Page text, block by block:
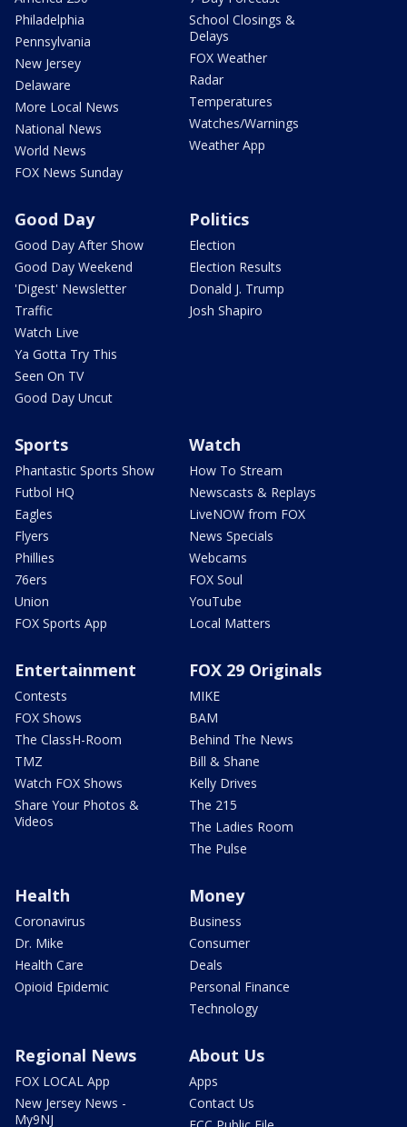
Philadelphia
Pennsylvania
New Jersey
Delaware
More Local News
National News
World News
FOX News Sunday
School Closings &
Delays
FOX Weather
Radar
Temperatures
Watches/Warnings
Weather App
Good Day
Good Day After Show
Good Day Weekend
'Digest' Newsletter
Traffic
Watch Live
Ya Gotta Try This
Seen On TV
Good Day Uncut
Politics
Election
Election Results
Donald J. Trump
Josh Shapiro
Sports
Phantastic Sports Show
Futbol HQ
Eagles
Flyers
Phillies
76ers
Union
FOX Sports App
Watch
How To Stream
Newscasts & Replays
LiveNOW from FOX
News Specials
Webcams
FOX Soul
YouTube
Local Matters
Entertainment
Contests
FOX Shows
The ClassH-Room
TMZ
Watch FOX Shows
Share Your Photos &
Videos
FOX 29 Originals
MIKE
BAM
Behind The News
Bill & Shane
Kelly Drives
The 215
The Ladies Room
The Pulse
Health
Coronavirus
Dr. Mike
Health Care
Opioid Epidemic
Money
Business
Consumer
Deals
Personal Finance
Technology
Regional News
FOX LOCAL App
New Jersey News -
My9NJ
About Us
Apps
Contact Us